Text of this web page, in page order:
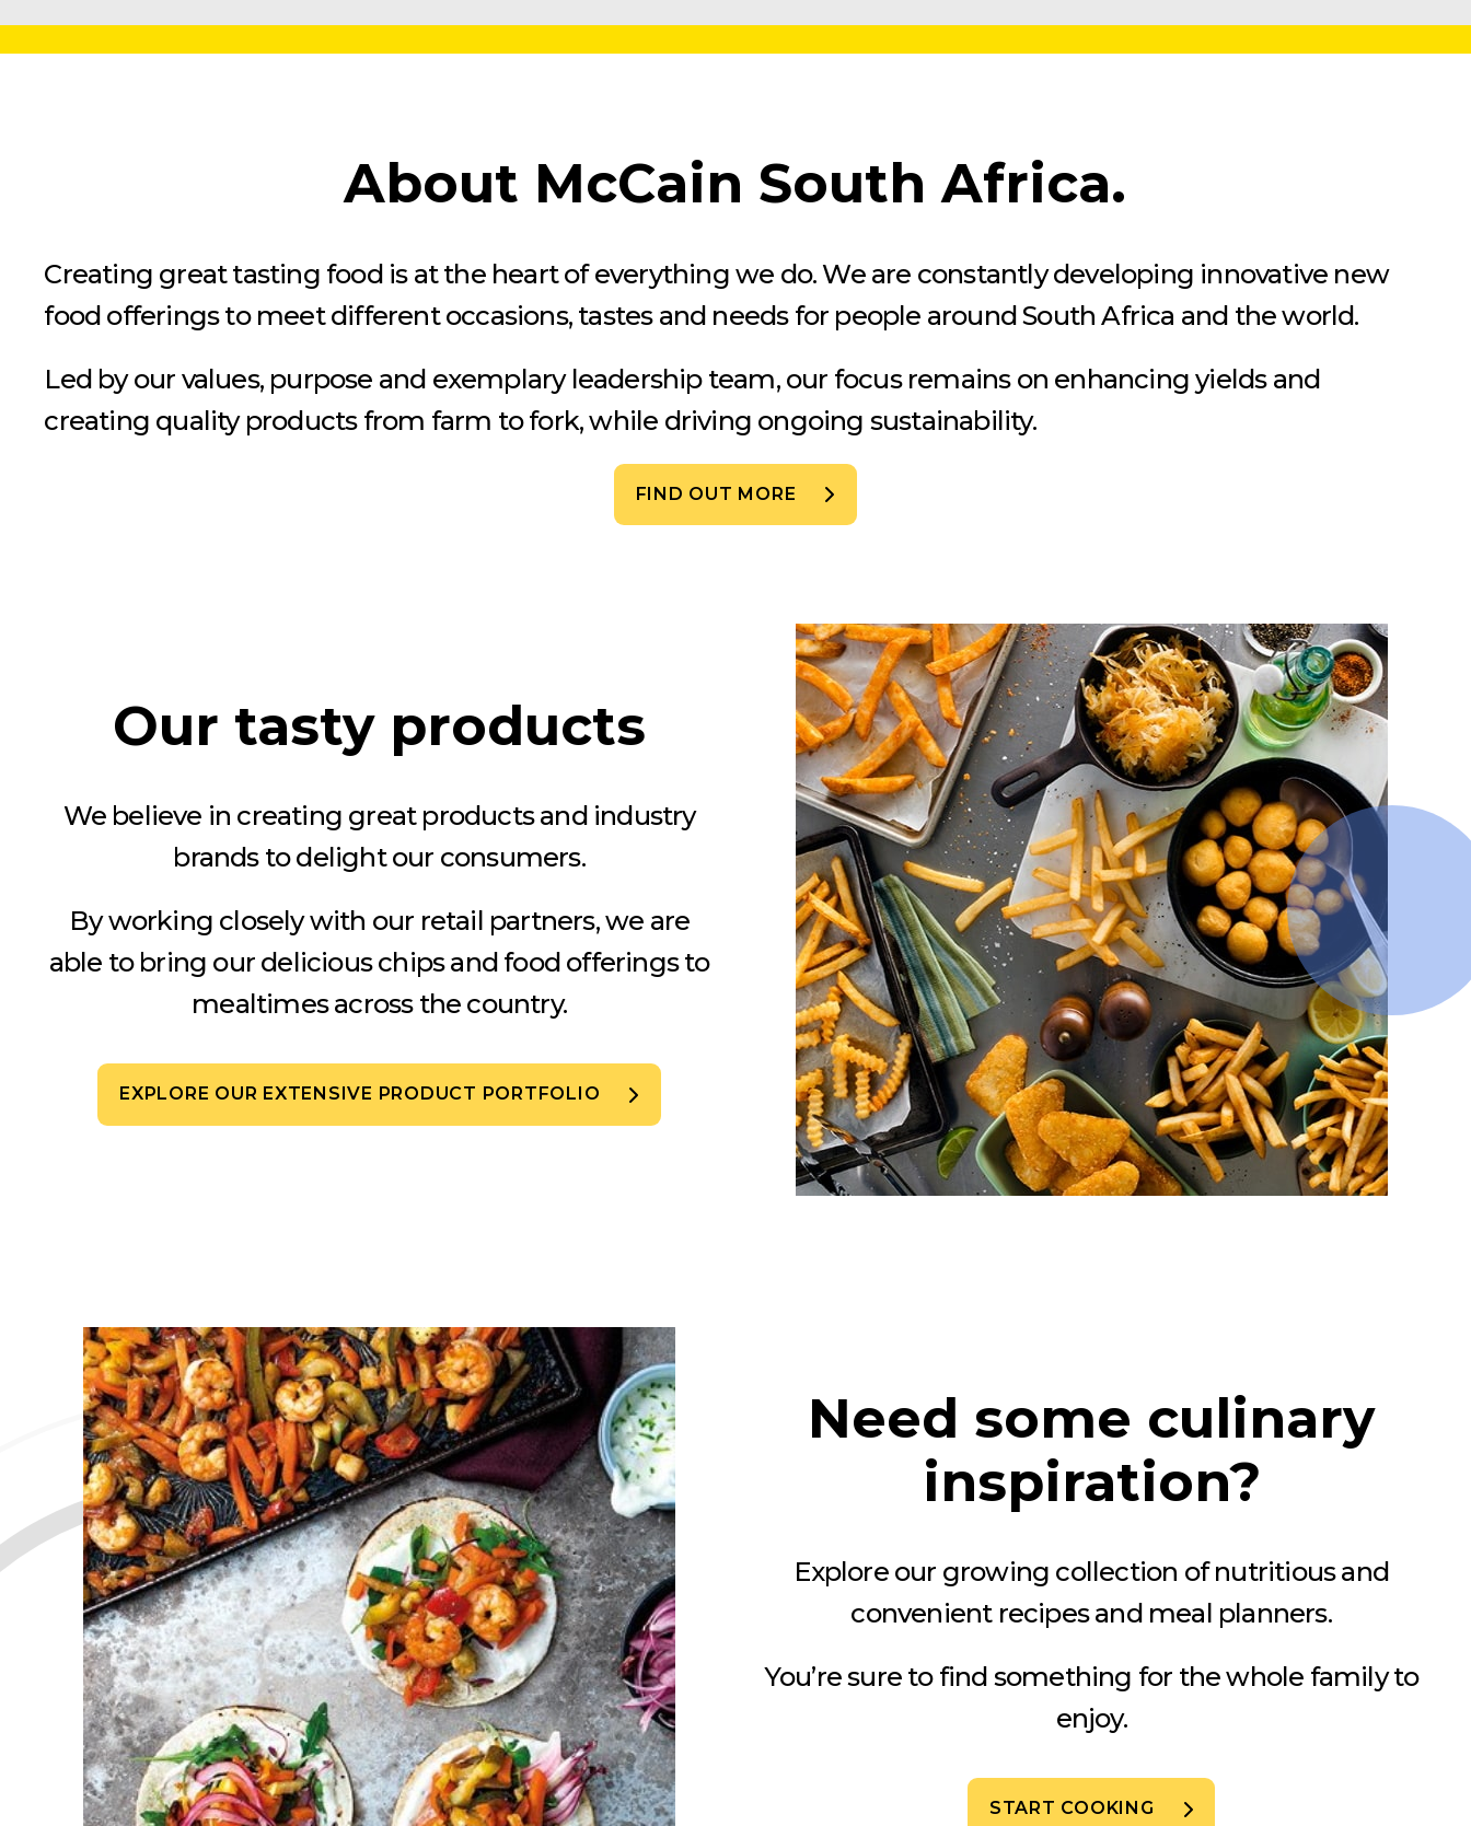
About McCain South Africa.
Creating great tasting food is at the heart of everything we do. We are constantly developing innovative new
food offerings to meet different occasions, tastes and needs for people around South Africa and the world.
Led by our values, purpose and exemplary leadership team, our focus remains on enhancing yields and
creating quality products from farm to fork, while driving ongoing sustainability.
FIND OUT MORE
Our tasty products
We believe in creating great products and industry
brands to delight our consumers.
By working closely with our retail partners, we are
able to bring our delicious chips and food offerings to
mealtimes across the country.
EXPLORE OUR EXTENSIVE PRODUCT PORTFOLIO
Need some culinary
inspiration?
Explore our growing collection of nutritious and
convenient recipes and meal planners.
You’re sure to find something for the whole family to
enjoy.
START COOKING